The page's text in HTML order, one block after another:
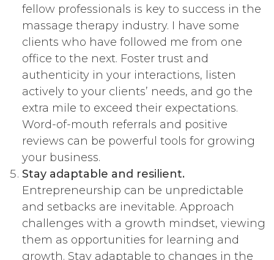
fellow professionals is key to success in the
massage therapy industry. I have some
clients who have followed me from one
office to the next. Foster trust and
authenticity in your interactions, listen
actively to your clients’ needs, and go the
extra mile to exceed their expectations.
Word-of-mouth referrals and positive
reviews can be powerful tools for growing
your business.
Stay adaptable and resilient.
Entrepreneurship can be unpredictable
and setbacks are inevitable. Approach
challenges with a growth mindset, viewing
them as opportunities for learning and
growth. Stay adaptable to changes in the